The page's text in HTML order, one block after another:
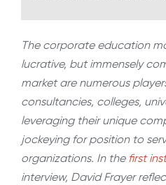
The corporate education
lucrative, but immensely
market are numerous
consultancies, colleges,
leveraging their unique
jockeying for position to
organizations. In the first
interview, David Frayer